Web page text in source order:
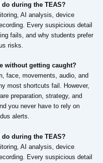
during the TEAS?
AI analysis, device
Every suspicious detail
fails, and why students prefer
risks.
without getting caught?
face, movements, audio, and
most shortcuts fail. However,
preparation, strategy, and
you never have to rely on
alerts.
do during the TEAS?
AI analysis, device
Every suspicious detail